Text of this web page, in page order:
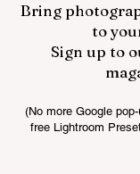
Bring
to
Sign up to
(No more Google
free Lightroom